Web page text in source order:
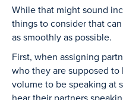
While that might sound
things to consider that
as smoothly as possible.
First, when assigning
who they are supposed
volume to be speaking at